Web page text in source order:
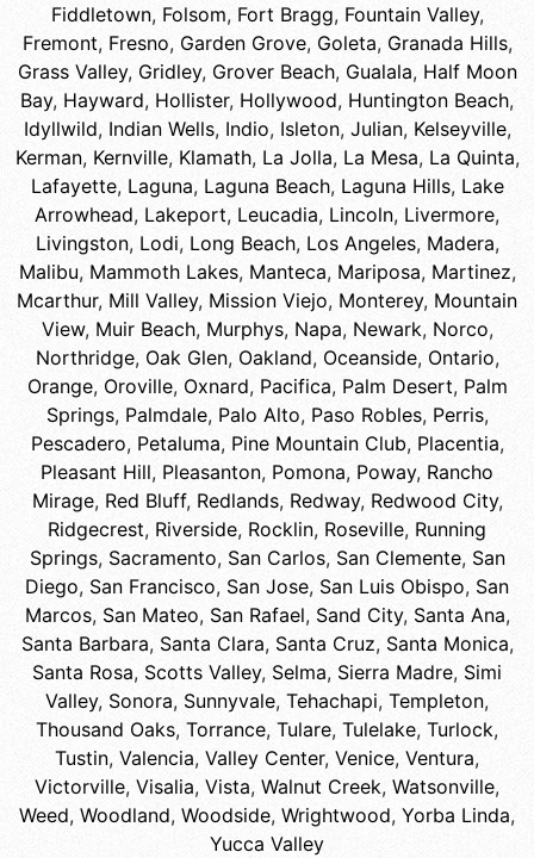
Fiddletown, Folsom, Fort Bragg, Fountain Valley,
Fremont, Fresno, Garden Grove, Goleta, Granada Hills,
Grass Valley, Gridley, Grover Beach, Gualala, Half Moon
Bay, Hayward, Hollister, Hollywood, Huntington Beach,
Idyllwild, Indian Wells, Indio, Isleton, Julian, Kelseyville,
Kerman, Kernville, Klamath, La Jolla, La Mesa, La Quinta,
Lafayette, Laguna, Laguna Beach, Laguna Hills, Lake
Arrowhead, Lakeport, Leucadia, Lincoln, Livermore,
Livingston, Lodi, Long Beach, Los Angeles, Madera,
Malibu, Mammoth Lakes, Manteca, Mariposa, Martinez,
Mcarthur, Mill Valley, Mission Viejo, Monterey, Mountain
View, Muir Beach, Murphys, Napa, Newark, Norco,
Northridge, Oak Glen, Oakland, Oceanside, Ontario,
Orange, Oroville, Oxnard, Pacifica, Palm Desert, Palm
Springs, Palmdale, Palo Alto, Paso Robles, Perris,
Pescadero, Petaluma, Pine Mountain Club, Placentia,
Pleasant Hill, Pleasanton, Pomona, Poway, Rancho
Mirage, Red Bluff, Redlands, Redway, Redwood City,
Ridgecrest, Riverside, Rocklin, Roseville, Running
Springs, Sacramento, San Carlos, San Clemente, San
Diego, San Francisco, San Jose, San Luis Obispo, San
Marcos, San Mateo, San Rafael, Sand City, Santa Ana,
Santa Barbara, Santa Clara, Santa Cruz, Santa Monica,
Santa Rosa, Scotts Valley, Selma, Sierra Madre, Simi
Valley, Sonora, Sunnyvale, Tehachapi, Templeton,
Thousand Oaks, Torrance, Tulare, Tulelake, Turlock,
Tustin, Valencia, Valley Center, Venice, Ventura,
Victorville, Visalia, Vista, Walnut Creek, Watsonville,
Weed, Woodland, Woodside, Wrightwood, Yorba Linda,
Yucca Valley